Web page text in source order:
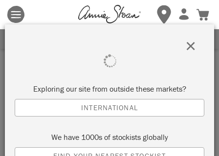
Terms & conditions apply.Tap herefor more details.
Inspiration
ART DECO ROOM
by Janice Issitt
Painter in Residence Janice Issitt created this bold Art Deco
Exploring our site from outside these markets?
INTERNATIONAL
We have 1000s of stockists globally
×